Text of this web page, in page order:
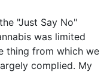
"Just Say No"
was limited
thing from which we
complied. My